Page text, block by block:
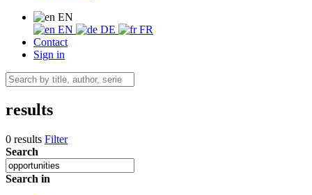
EN
EN
DE
FR
Contact
Sign in
results
0 results Filter
Search
Search in